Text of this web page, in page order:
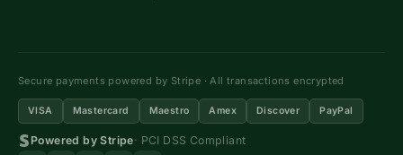
Secure payments powered by Stripe · All transactions encrypted
VISA Mastercard Maestro Amex Discover PayPal
Powered by Stripe· PCI DSS Compliant